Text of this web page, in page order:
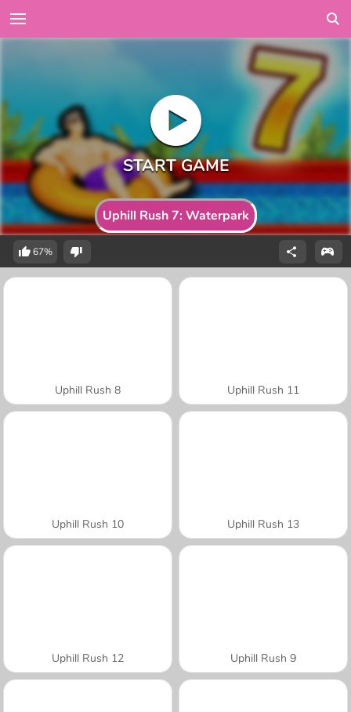
Uphill Rush 7: Waterpark
67%
Uphill Rush 8 Uphill Rush 11
Uphill Rush 10 Uphill Rush 13
Uphill Rush 12 Uphill Rush 9